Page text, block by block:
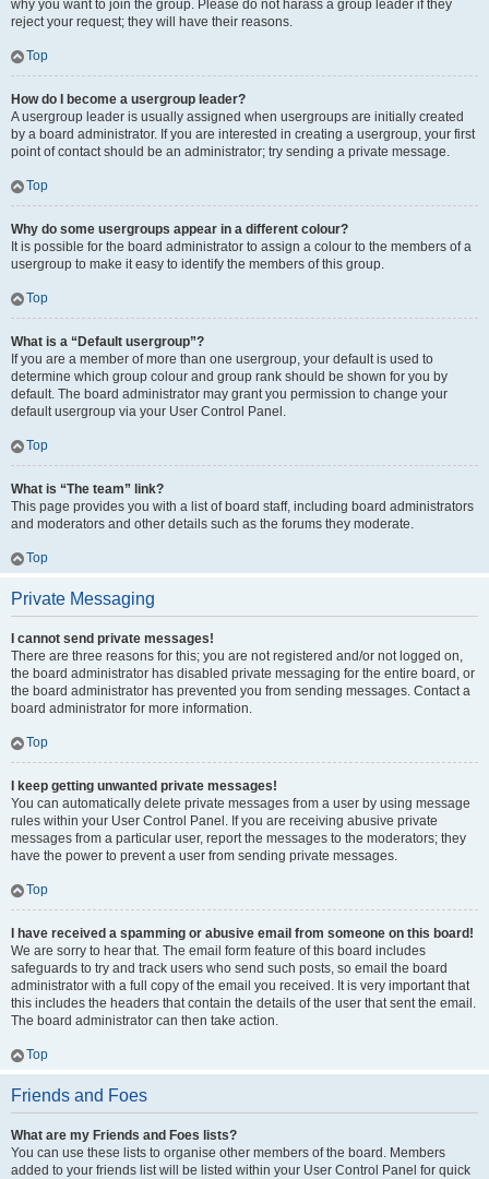
why you want to join the group. Please do not harass a group leader if they
reject your request; they will have their reasons.
Top
How do I become a usergroup leader?
A usergroup leader is usually assigned when usergroups are initially created
by a board administrator. If you are interested in creating a usergroup, your first
point of contact should be an administrator; try sending a private message.
Top
Why do some usergroups appear in a different colour?
It is possible for the board administrator to assign a colour to the members of a
usergroup to make it easy to identify the members of this group.
Top
What is a “Default usergroup”?
If you are a member of more than one usergroup, your default is used to
determine which group colour and group rank should be shown for you by
default. The board administrator may grant you permission to change your
default usergroup via your User Control Panel.
Top
What is “The team” link?
This page provides you with a list of board staff, including board administrators
and moderators and other details such as the forums they moderate.
Top
Private Messaging
I cannot send private messages!
There are three reasons for this; you are not registered and/or not logged on,
the board administrator has disabled private messaging for the entire board, or
the board administrator has prevented you from sending messages. Contact a
board administrator for more information.
Top
I keep getting unwanted private messages!
You can automatically delete private messages from a user by using message
rules within your User Control Panel. If you are receiving abusive private
messages from a particular user, report the messages to the moderators; they
have the power to prevent a user from sending private messages.
Top
I have received a spamming or abusive email from someone on this board!
We are sorry to hear that. The email form feature of this board includes
safeguards to try and track users who send such posts, so email the board
administrator with a full copy of the email you received. It is very important that
this includes the headers that contain the details of the user that sent the email.
The board administrator can then take action.
Top
Friends and Foes
What are my Friends and Foes lists?
You can use these lists to organise other members of the board. Members
added to your friends list will be listed within your User Control Panel for quick